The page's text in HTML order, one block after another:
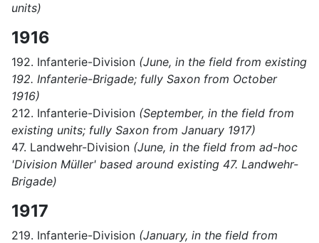
units)
1916
192. Infanterie-Division (June, in the field from existing
192. Infanterie-Brigade; fully Saxon from October
1916)
212. Infanterie-Division (September, in the field from
existing units; fully Saxon from January 1917)
47. Landwehr-Division (June, in the field from ad-hoc
'Division Müller' based around existing 47. Landwehr-
Brigade)
1917
219. Infanterie-Division (January, in the field from